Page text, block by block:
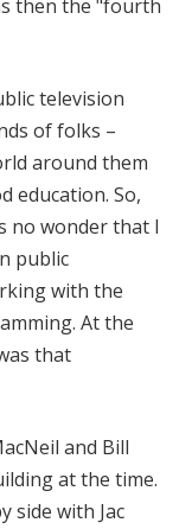
then the "fourth
television
of folks –
around them
education. So,
no wonder that I
public
with the
At the
that
and Bill
at the time.
side with Jac